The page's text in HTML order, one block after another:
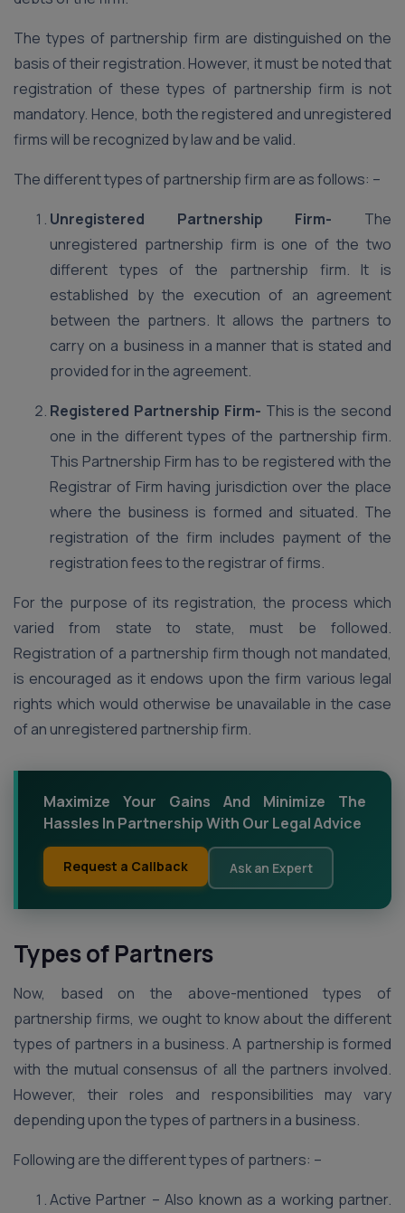
The types of partnership firm are distinguished on the
basis of their registration. However, it must be noted that
registration of these types of partnership firm is not
mandatory. Hence, both the registered and unregistered
firms will be recognized by law and be valid.
The different types of partnership firm are as follows: –
Unregistered Partnership Firm- The
unregistered partnership firm is one of the two
different types of the partnership firm. It is
established by the execution of an agreement
between the partners. It allows the partners to
carry on a business in a manner that is stated and
provided for in the agreement.
Registered Partnership Firm- This is the second
one in the different types of the partnership firm.
This Partnership Firm has to be registered with the
Registrar of Firm having jurisdiction over the place
where the business is formed and situated. The
registration of the firm includes payment of the
registration fees to the registrar of firms.
For the purpose of its registration, the process which
varied from state to state, must be followed.
Registration of a partnership firm though not mandated,
is encouraged as it endows upon the firm various legal
rights which would otherwise be unavailable in the case
of an unregistered partnership firm.
Maximize Your Gains And Minimize The
Hassles In Partnership With Our Legal Advice
Request a Callback Ask an Expert
Types of Partners
Now, based on the above-mentioned types of
partnership firms, we ought to know about the different
types of partners in a business. A partnership is formed
with the mutual consensus of all the partners involved.
However, their roles and responsibilities may vary
depending upon the types of partners in a business.
Following are the different types of partners: –
Active Partner – Also known as a working partner.